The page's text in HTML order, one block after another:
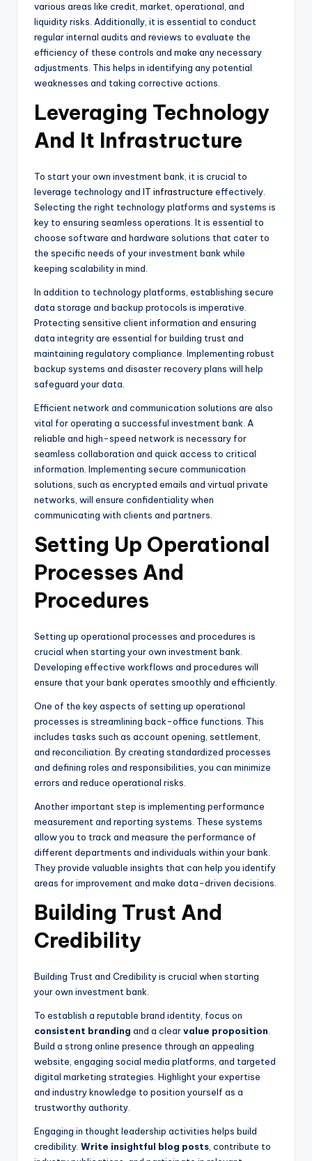
various areas like credit, market, operational, and
liquidity risks. Additionally, it is essential to conduct
regular internal audits and reviews to evaluate the
efficiency of these controls and make any necessary
adjustments. This helps in identifying any potential
weaknesses and taking corrective actions.
Leveraging Technology
And It Infrastructure
To start your own investment bank, it is crucial to
leverage technology and IT infrastructure effectively.
Selecting the right technology platforms and systems is
key to ensuring seamless operations. It is essential to
choose software and hardware solutions that cater to
the specific needs of your investment bank while
keeping scalability in mind.
In addition to technology platforms, establishing secure
data storage and backup protocols is imperative.
Protecting sensitive client information and ensuring
data integrity are essential for building trust and
maintaining regulatory compliance. Implementing robust
backup systems and disaster recovery plans will help
safeguard your data.
Efficient network and communication solutions are also
vital for operating a successful investment bank. A
reliable and high-speed network is necessary for
seamless collaboration and quick access to critical
information. Implementing secure communication
solutions, such as encrypted emails and virtual private
networks, will ensure confidentiality when
communicating with clients and partners.
Setting Up Operational
Processes And
Procedures
Setting up operational processes and procedures is
crucial when starting your own investment bank.
Developing effective workflows and procedures will
ensure that your bank operates smoothly and efficiently.
One of the key aspects of setting up operational
processes is streamlining back-office functions. This
includes tasks such as account opening, settlement,
and reconciliation. By creating standardized processes
and defining roles and responsibilities, you can minimize
errors and reduce operational risks.
Another important step is implementing performance
measurement and reporting systems. These systems
allow you to track and measure the performance of
different departments and individuals within your bank.
They provide valuable insights that can help you identify
areas for improvement and make data-driven decisions.
Building Trust And
Credibility
Building Trust and Credibility is crucial when starting
your own investment bank.
To establish a reputable brand identity, focus on
consistent branding and a clearvalue proposition.
Build a strong online presence through an appealing
website, engaging social media platforms, and targeted
digital marketing strategies. Highlight your expertise
and industry knowledge to position yourself as a
trustworthy authority.
Engaging in thought leadership activities helps build
credibility. Write insightful blog posts, contribute to